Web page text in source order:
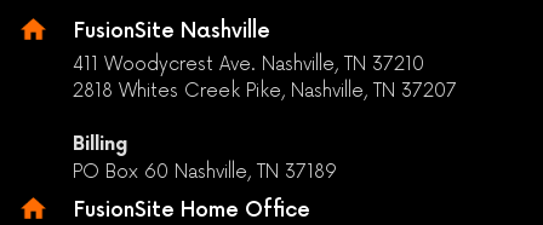
FusionSite Nashville
411 Woodycrest Ave. Nashville, TN 37210
2818 Whites Creek Pike, Nashville, TN 37207
Billing
PO Box 60 Nashville, TN 37189
FusionSite Home Office